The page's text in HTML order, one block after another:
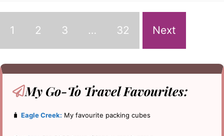
1 2 3 … 32 Next
My Go-To Travel Favourites:
🧳 Eagle Creek: My favourite packing cubes